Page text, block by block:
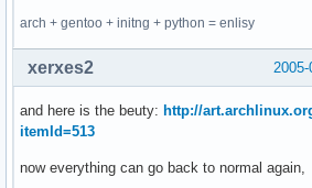
arch + gentoo + initng + python = enlisy
xerxes2
and here is the beuty: http://
itemId=513
now everything can go back to normal again,